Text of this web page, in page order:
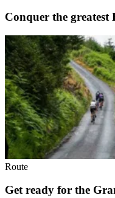
Conquer the greatest
Route
Get ready for the